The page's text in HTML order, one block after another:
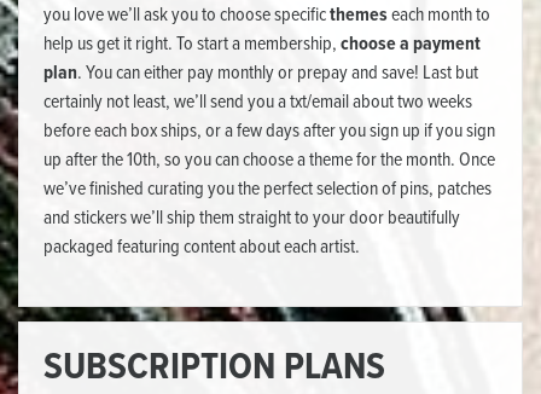
you love we’ll ask you to choose specificthemeseach month to
help us get it right. To start a membership,choose a payment
plan. You can either pay monthly or prepay and save! Last but
certainly not least, we’ll send you a txt/email about two weeks
before each box ships, or a few days after you sign up if you sign
up after the 10th, so you can choose a theme for the month. Once
we’ve finished curating you the perfect selection of pins, patches
and stickers we’ll ship them straight to your door beautifully
packaged featuring content about each artist.
SUBSCRIPTION PLANS